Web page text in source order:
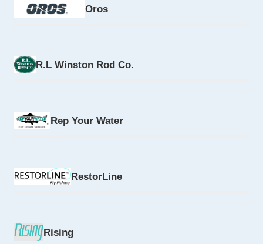
Oros
R.L Winston Rod Co.
Rep Your Water
RestorLine
Rising